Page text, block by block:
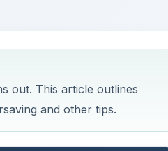
out. This article outlines
and other tips.